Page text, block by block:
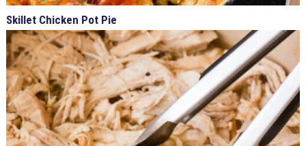
Skillet Chicken Pot Pie